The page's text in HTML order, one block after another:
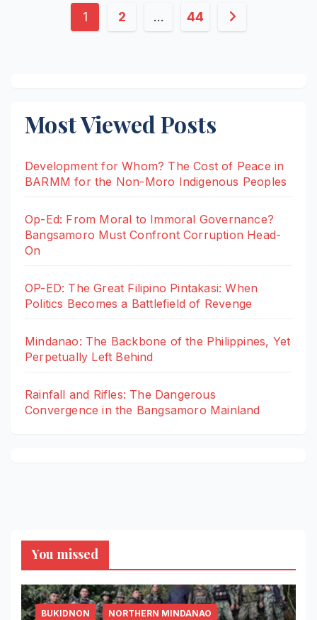
Posts
1 2 … 44
Most Viewed Posts
Development for Whom? The Cost of Peace in
BARMM for the Non-Moro Indigenous Peoples
Op-Ed: From Moral to Immoral Governance?
Bangsamoro Must Confront Corruption Head-
On
OP-ED: The Great Filipino Pintakasi: When
Politics Becomes a Battlefield of Revenge
Mindanao: The Backbone of the Philippines, Yet
Perpetually Left Behind
Rainfall and Rifles: The Dangerous
Convergence in the Bangsamoro Mainland
You missed
BUKIDNON NORTHERN MINDANAO